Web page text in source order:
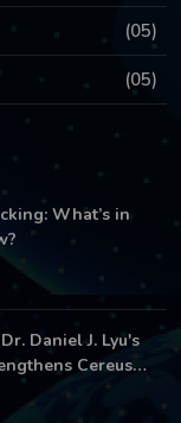
(05)
(05)
What’s in
Daniel J. Lyu's
Cereus